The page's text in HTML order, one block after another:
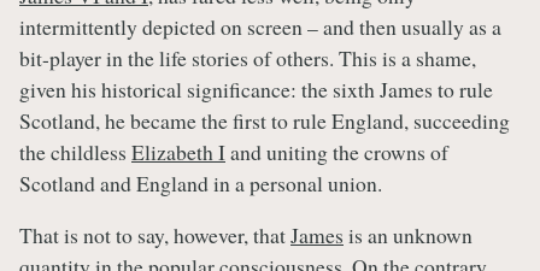
intermittently depicted on screen – and then usually as a
bit-player in the life stories of others. This is a shame,
given his historical significance: the sixth James to rule
Scotland, he became the first to rule England, succeeding
the childless Elizabeth Iand uniting the crowns of
Scotland and England in a personal union.
That is not to say, however, thatJames is an unknown